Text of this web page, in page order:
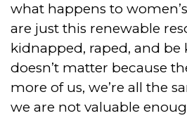
what happens to
are just this renewable
kidnapped, raped, and be
doesn’t matter because
more of us, we’re all the
we are not valuable